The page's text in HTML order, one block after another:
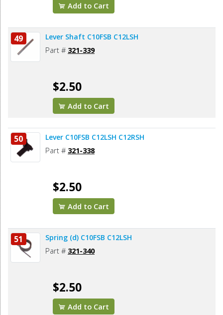
Add to Cart
49 Lever Shaft C10FSB C12LSH
Part # 321-339
$2.50
Add to Cart
50 Lever C10FSB C12LSH C12RSH
Part # 321-338
$2.50
Add to Cart
51 Spring (d) C10FSB C12LSH
Part # 321-340
$2.50
Add to Cart